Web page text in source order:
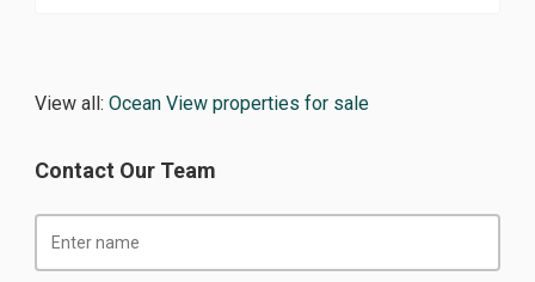
View all: Ocean View properties for sale
Contact Our Team